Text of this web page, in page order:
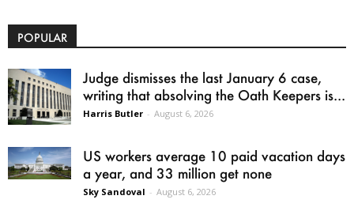
POPULAR
Judge dismisses the last January 6 case,
writing that absolving the Oath Keepers is...
Harris Butler - August 6, 2026
US workers average 10 paid vacation days
a year, and 33 million get none
Sky Sandoval - August 6, 2026